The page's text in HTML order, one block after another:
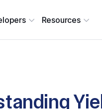
Resources